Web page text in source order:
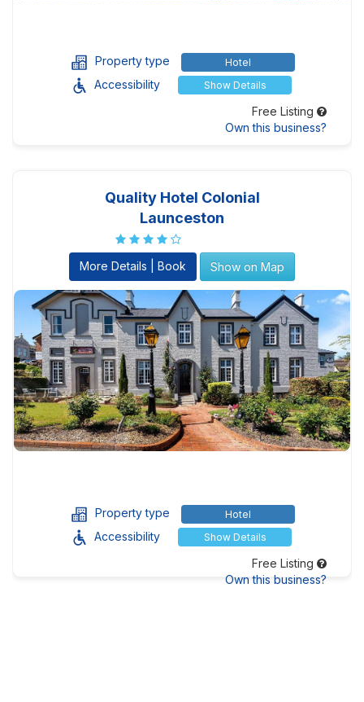
Property type Hotel
Accessibility Show Details
Free Listing
Own this business?
Quality Hotel Colonial
Launceston
More Details | Book Show on Map
Property type Hotel
Accessibility Show Details
Free Listing
Own this business?